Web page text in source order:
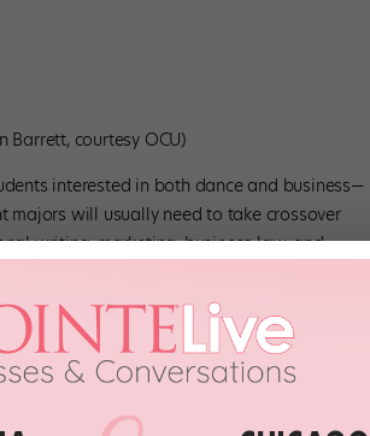
Barrett, courtesy OCU)
interested in both dance and business—
majors will usually need to take crossover
writing, marketing, business law, and
final project was planning our own
the process!” says recent OCU dance
are available through the school,
that allow you to work technical or